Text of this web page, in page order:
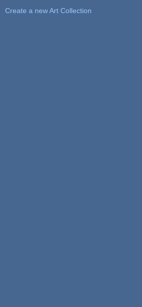
Create a new Art Collection